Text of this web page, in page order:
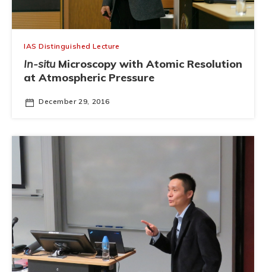
IAS Distinguished Lecture
In-situ Microscopy with Atomic Resolution
at Atmospheric Pressure
December 29, 2016